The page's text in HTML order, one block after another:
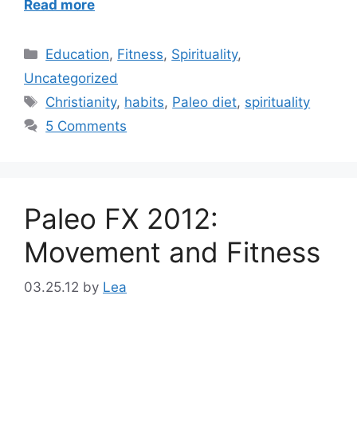
Read more
Categories
Education, Fitness, Spirituality,
Uncategorized
Tags
Christianity, habits, Paleo diet, spirituality
5 Comments
Paleo FX 2012:
Movement and Fitness
03.25.12 by Lea